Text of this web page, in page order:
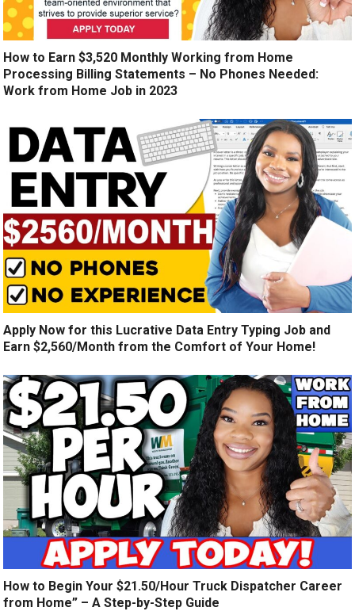
How to Earn $3,520 Monthly Working from Home
Processing Billing Statements – No Phones Needed:
Work from Home Job in 2023
Apply Now for this Lucrative Data Entry Typing Job and
Earn $2,560/Month from the Comfort of Your Home!
How to Begin Your $21.50/Hour Truck Dispatcher Career
from Home” – A Step-by-Step Guide